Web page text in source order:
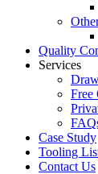
Quality
Services
Free
Case Study
Tooling
Contact Us